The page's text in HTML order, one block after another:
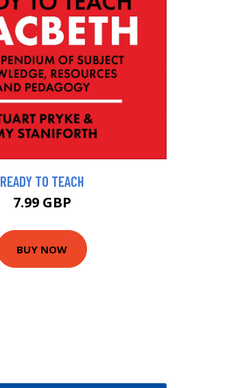
READY TO TEACH
7.99 GBP
BUY NOW